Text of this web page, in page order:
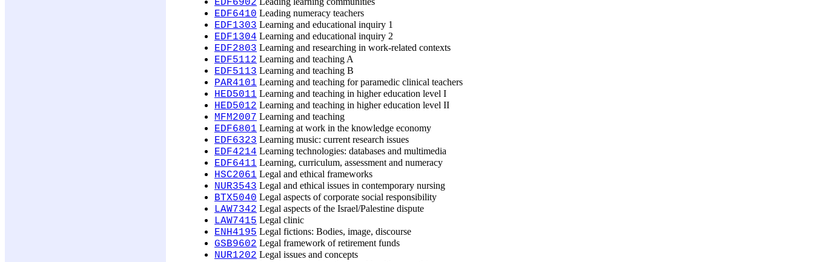
EDF6902
EDF6410 Leading numeracy teachers
EDF1303 Learning and educational inquiry 1
EDF1304 Learning and educational inquiry 2
EDF2803 Learning and researching in work-related contexts
EDF5112 Learning and teaching A
EDF5113 Learning and teaching B
PAR4101 Learning and teaching for paramedic clinical teachers
HED5011 Learning and teaching in higher education level I
HED5012 Learning and teaching in higher education level II
MFM2007 Learning and teaching
EDF6801 Learning at work in the knowledge economy
EDF6323 Learning music: current research issues
EDF4214 Learning technologies: databases and multimedia
EDF6411 Learning, curriculum, assessment and numeracy
HSC2061 Legal and ethical frameworks
NUR3543 Legal and ethical issues in contemporary nursing
BTX5040 Legal aspects of corporate social responsibility
LAW7342 Legal aspects of the Israel/Palestine dispute
LAW7415 Legal clinic
ENH4195 Legal fictions: Bodies, image, discourse
GSB9602 Legal framework of retirement funds
NUR1202 Legal issues and concepts